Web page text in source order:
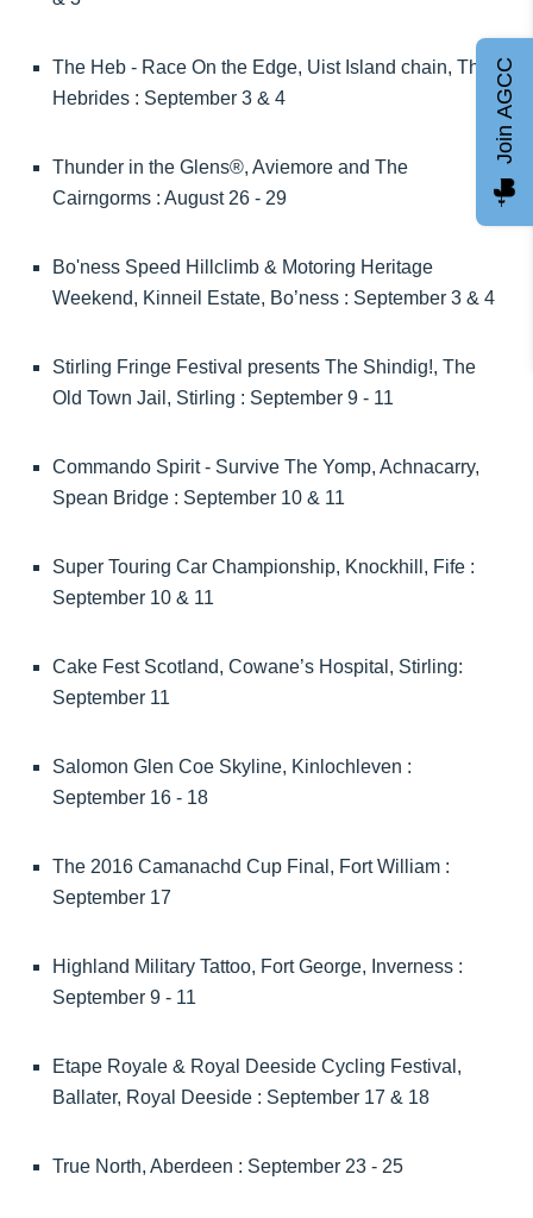
The Heb - Race On the Edge, Uist Island chain, The
Hebrides : September 3 & 4
Thunder in the Glens®, Aviemore and The
Cairngorms : August 26 - 29
Bo'ness Speed Hillclimb & Motoring Heritage
Weekend, Kinneil Estate, Bo’ness : September 3 & 4
Stirling Fringe Festival presents The Shindig!, The
Old Town Jail, Stirling : September 9 - 11
Commando Spirit - Survive The Yomp, Achnacarry,
Spean Bridge : September 10 & 11
Super Touring Car Championship, Knockhill, Fife :
September 10 & 11
Cake Fest Scotland, Cowane’s Hospital, Stirling:
September 11
Salomon Glen Coe Skyline, Kinlochleven :
September 16 - 18
The 2016 Camanachd Cup Final, Fort William :
September 17
Highland Military Tattoo, Fort George, Inverness :
September 9 - 11
Etape Royale & Royal Deeside Cycling Festival,
Ballater, Royal Deeside : September 17 & 18
True North, Aberdeen : September 23 - 25
Join AGCC